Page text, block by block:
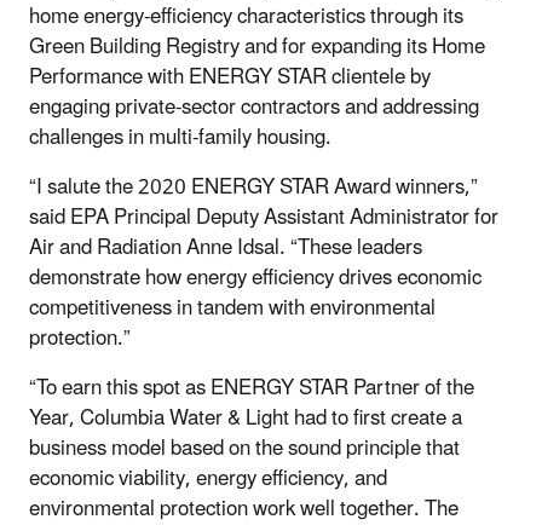
home energy-efficiency characteristics through its
Green Building Registry and for expanding its Home
Performance with ENERGY STAR clientele by
engaging private-sector contractors and addressing
challenges in multi-family housing.
“I salute the 2020 ENERGY STAR Award winners,”
said EPA Principal Deputy Assistant Administrator for
Air and Radiation Anne Idsal. “These leaders
demonstrate how energy efficiency drives economic
competitiveness in tandem with environmental
protection.”
“To earn this spot as ENERGY STAR Partner of the
Year, Columbia Water & Light had to first create a
business model based on the sound principle that
economic viability, energy efficiency, and
environmental protection work well together. The